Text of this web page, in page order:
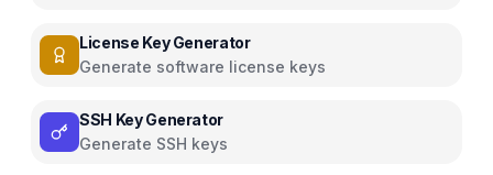
License Key Generator
Generate software license keys
SSH Key Generator
Generate SSH keys